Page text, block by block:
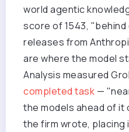
world agentic
score of 1543,
releases from
are where the model
Analysis measured
completed task —
the models ahead of it
the firm wrote, placing